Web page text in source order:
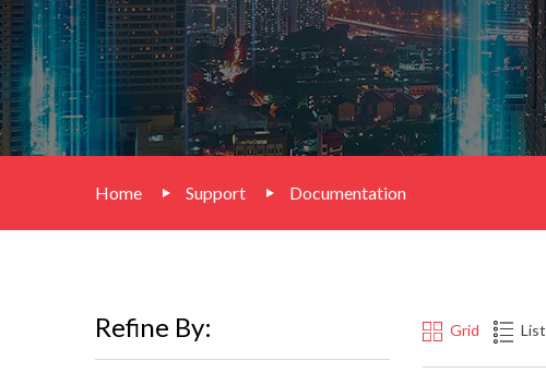
Home Support Documentation
Refine By: Grid List